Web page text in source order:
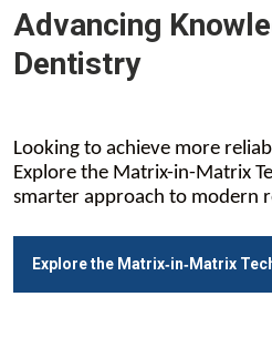
Advancing
Dentistry
Looking to achieve more
Explore the Matrix-in-Matrix
smarter approach to modern
Explore the Matrix‑in‑Matrix